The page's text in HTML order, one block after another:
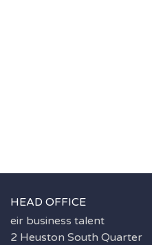
HEAD OFFICE
eir business talent
2 Heuston South Quarter